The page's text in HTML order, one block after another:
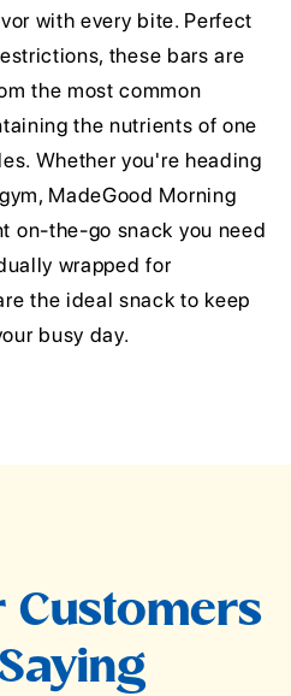
with every bite. Perfect
these bars are
the most common
the nutrients of one
Whether you're heading
MadeGood Morning
on-the-go snack you need
wrapped for
the ideal snack to keep
busy day.
Customers